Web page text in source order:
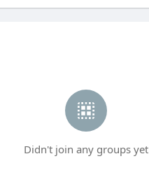
Didn't join any groups yet